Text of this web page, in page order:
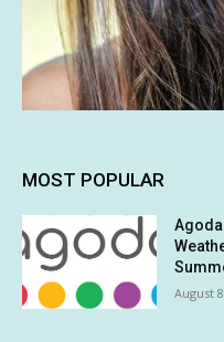
MOST POPULAR
August